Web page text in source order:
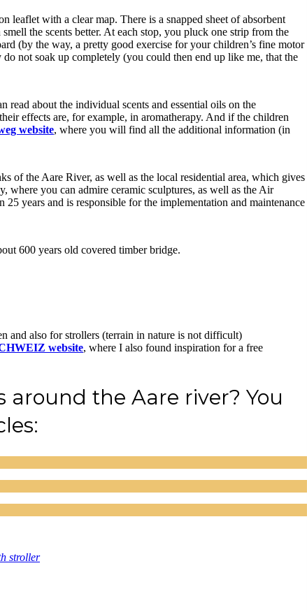
leaflet with a clear map. There is a snapped sheet of absorbent
the scents better. At each stop, you pluck one strip from the
(by the way, a pretty good exercise for your children’s fine motor
not soak up completely (you could then end up like me, that the
about the individual scents and essential oils on the
effects are, for example, in aromatherapy. And if the children
website, where you will find all the additional information (in
of the Aare River, as well as the local residential area, which gives
where you can admire ceramic sculptures, as well as the Air
years and is responsible for the implementation and maintenance
600 years old covered timber bridge.
and also for strollers (terrain in nature is not difficult)
website, where I also found inspiration for a free
around the Aare river? You
stroller